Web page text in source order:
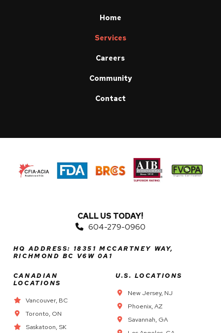
Home
Services
Careers
Community
Contact
CALL US TODAY!
604-279-0960
HQ ADDRESS: 18351 MCCARTNEY WAY,
RICHMOND BC V6W 0A1
CANADIAN
LOCATIONS
Vancouver, BC
Toronto, ON
Saskatoon, SK
U.S. LOCATIONS
New Jersey, NJ
Phoenix, AZ
Savannah, GA